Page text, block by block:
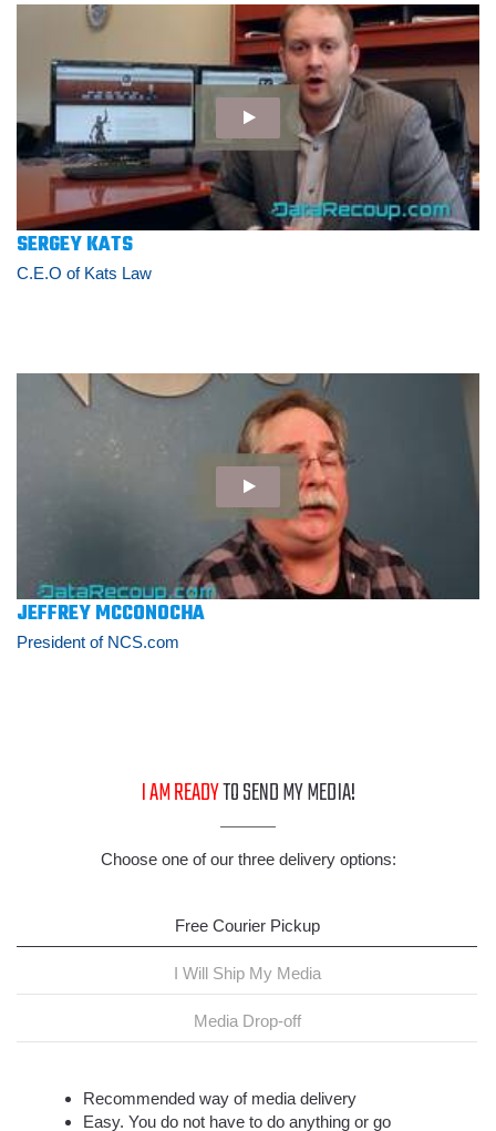
SERGEY KATS
C.E.O of Kats Law
JEFFREY MCCONOCHA
President of NCS.com
I AM READYTO SEND MY MEDIA!
Choose one of our three delivery options:
Free Courier Pickup
I Will Ship My Media
Media Drop-off
Recommended way of media delivery
Easy. You do not have to do anything or go